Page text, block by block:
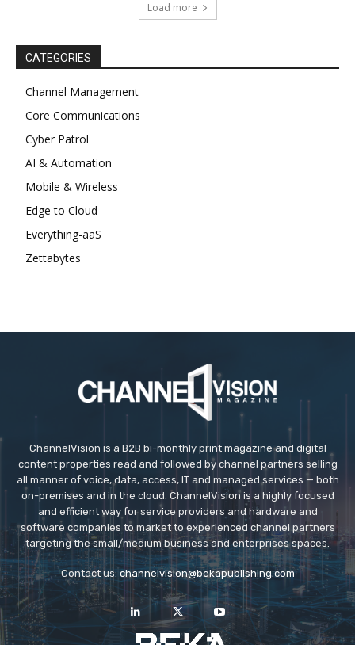
Load more
CATEGORIES
Channel Management
Core Communications
Cyber Patrol
AI & Automation
Mobile & Wireless
Edge to Cloud
Everything-aaS
Zettabytes
ChannelVision is a B2B bi-monthly print magazine and digital
content properties read and followed by channel partners selling
all manner of voice, data, access, IT and managed services — both
on-premises and in the cloud. ChannelVision is a highly focused
and efficient way for service providers and hardware and
software companies to market to experienced channel partners
targeting the small/medium business and enterprises spaces.
Contact us: channelvision@bekapublishing.com